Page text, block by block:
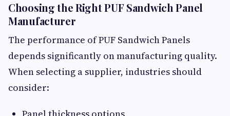
Choosing the Right PUF Sandwich Panel
Manufacturer
The performance of PUF Sandwich Panels
depends significantly on manufacturing quality.
When selecting a supplier, industries should
consider: